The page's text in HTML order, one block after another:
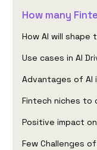
How many
How AI will
Use cases in AI
Advantages of AI
Fintech niches to
Positive impact
Few Challenges